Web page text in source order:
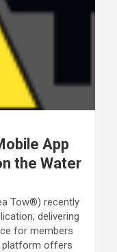
App
the Water
Tow®) recently
delivering
for members
platform offers